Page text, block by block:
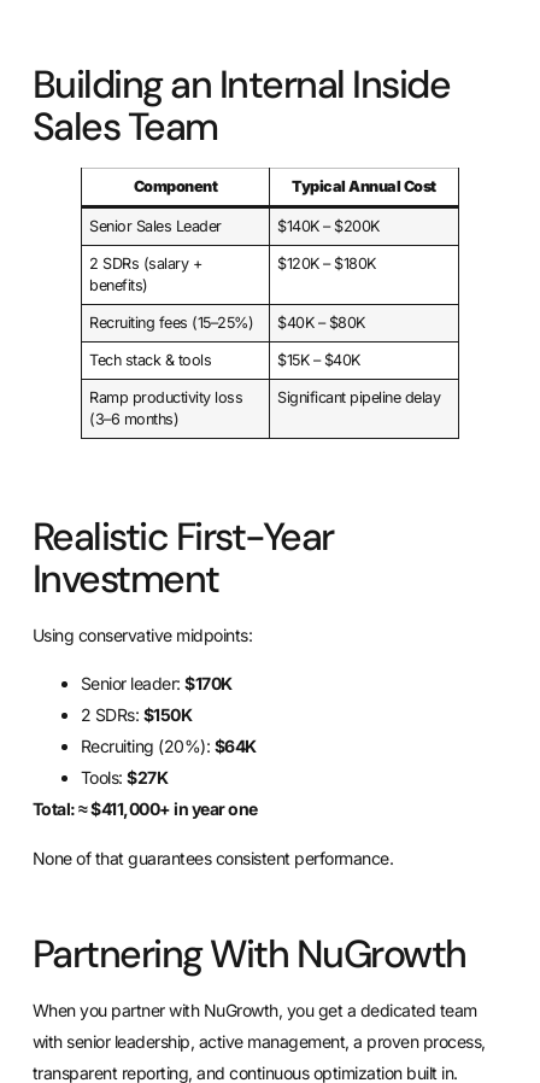
Building an Internal Inside
Sales Team
Component Typical Annual Cost
Senior Sales Leader $140K – $200K
2 SDRs (salary +
benefits)
$120K – $180K
Recruiting fees (15–25%) $40K – $80K
Tech stack & tools $15K – $40K
Ramp productivity loss
(3–6 months)
Significant pipeline delay
Realistic First-Year
Investment
Using conservative midpoints:
Senior leader:$170K
2 SDRs: $150K
Recruiting (20%): $64K
Tools:$27K
Total: ≈ $411,000+ in year one
None of that guarantees consistent performance.
Partnering With NuGrowth
When you partner with NuGrowth, you get a dedicated team
with senior leadership, active management, a proven process,
transparent reporting, and continuous optimization built in.